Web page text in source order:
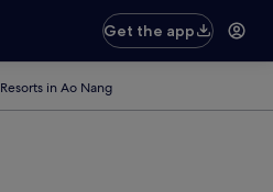
Get the app
Resorts in Ao Nang